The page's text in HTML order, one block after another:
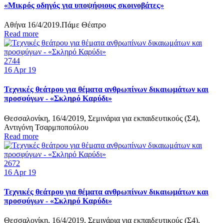
«Μικρός οδηγός για υποψήφιους σκοινοβάτες»
Αθήνα 16/4/2019.Πάμε Θέατρο
Read more
2744
16 Apr 19
Τεχνικές θεάτρου για θέματα ανθρωπίνων δικαιωμάτων και
προσφύγων - «Σκληρό Καρύδι»
Θεσσαλονίκη, 16/4/2019, Σεμινάρια για εκπαιδευτικούς (Σ4),
Αντιγόνη Τσαρμποπούλου
Read more
2672
16 Apr 19
Τεχνικές θεάτρου για θέματα ανθρωπίνων δικαιωμάτων και
προσφύγων - «Σκληρό Καρύδι»
Θεσσαλονίκη, 16/4/2019, Σεμινάρια για εκπαιδευτικούς (Σ4),